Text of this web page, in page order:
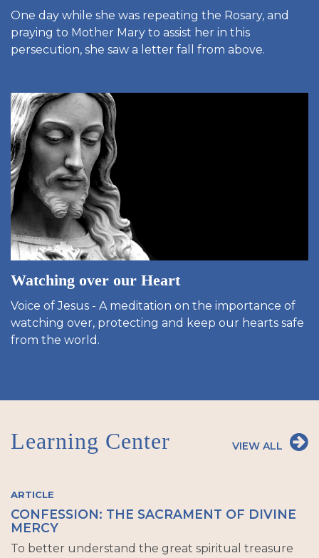
One day while she was repeating the Rosary, and
praying to Mother Mary to assist her in this
persecution, she saw a letter fall from above.
Watching over our Heart
Voice of Jesus - A meditation on the importance of
watching over, protecting and keep our hearts safe
from the world.
Learning Center VIEW ALL
ARTICLE
CONFESSION: THE SACRAMENT OF DIVINE
MERCY
To better understand the great spiritual treasure